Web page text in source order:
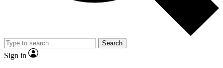
Search
Sign in